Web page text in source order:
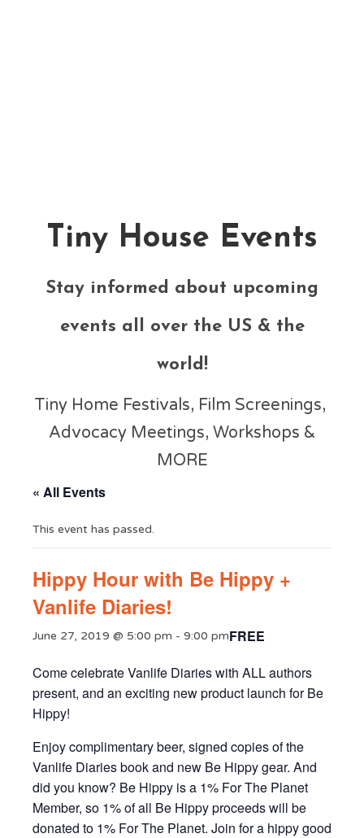
Tiny House Events
Stay informed about upcoming
events all over the US & the
world!
Tiny Home Festivals, Film Screenings,
Advocacy Meetings, Workshops &
MORE
« All Events
This event has passed.
Hippy Hour with Be Hippy +
Vanlife Diaries!
June 27, 2019 @ 5:00 pm - 9:00 pmFREE
Come celebrate Vanlife Diaries with ALL authors
present, and an exciting new product launch for Be
Hippy!
Enjoy complimentary beer, signed copies of the
Vanlife Diaries book and new Be Hippy gear. And
did you know? Be Hippy is a 1% For The Planet
Member, so 1% of all Be Hippy proceeds will be
donated to 1% For The Planet. Join for a hippy good